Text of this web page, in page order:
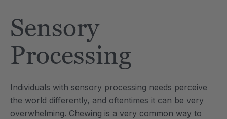
Sensory
Processing
Individuals with sensory processing needs perceive
the world differently, and oftentimes it can be very
overwhelming. Chewing is a very common way to
each
Saber® Sensory
each
ARK Brick Bracelet™
$13.49
each
Details